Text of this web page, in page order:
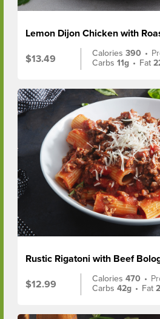
Lemon Dijon Chicken with
$13.49
Calories390 •
Carbs11g • Fat
Rustic Rigatoni with Beef
$12.99
Calories470 •
Carbs42g • Fat